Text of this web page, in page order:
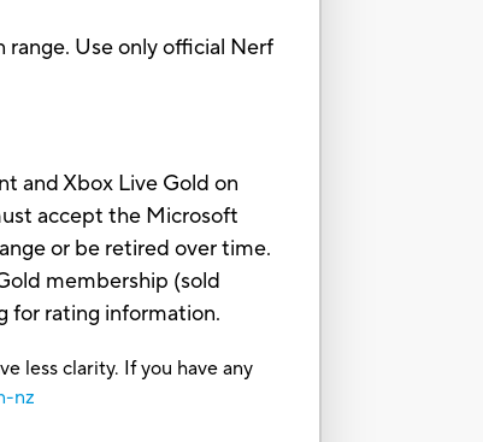
Use only official Nerf
and Xbox Live Gold on
accept the Microsoft
or be retired over time.
membership (sold
for rating information.
less clarity. If you have any
nz